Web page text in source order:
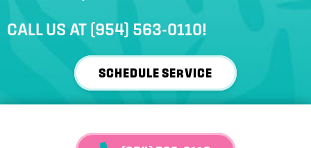
CALL US AT (954) 563-0110!
SCHEDULE SERVICE